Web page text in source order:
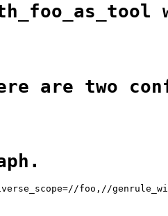
are two
foo,//